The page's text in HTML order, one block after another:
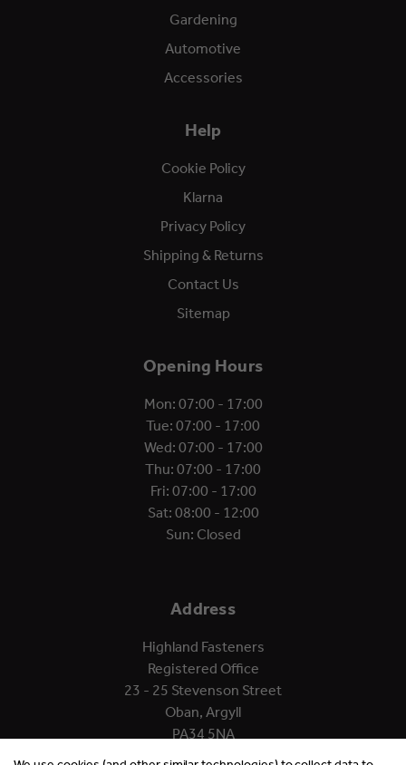
Gardening
Automotive
Accessories
Help
Cookie Policy
Klarna
Privacy Policy
Shipping & Returns
Contact Us
Sitemap
Opening Hours
Mon: 07:00 - 17:00
Tue: 07:00 - 17:00
Wed: 07:00 - 17:00
Thu: 07:00 - 17:00
Fri: 07:00 - 17:00
Sat: 08:00 - 12:00
Sun: Closed
Address
Highland Fasteners
Registered Office
23 - 25 Stevenson Street
Oban, Argyll
PA34 5NA